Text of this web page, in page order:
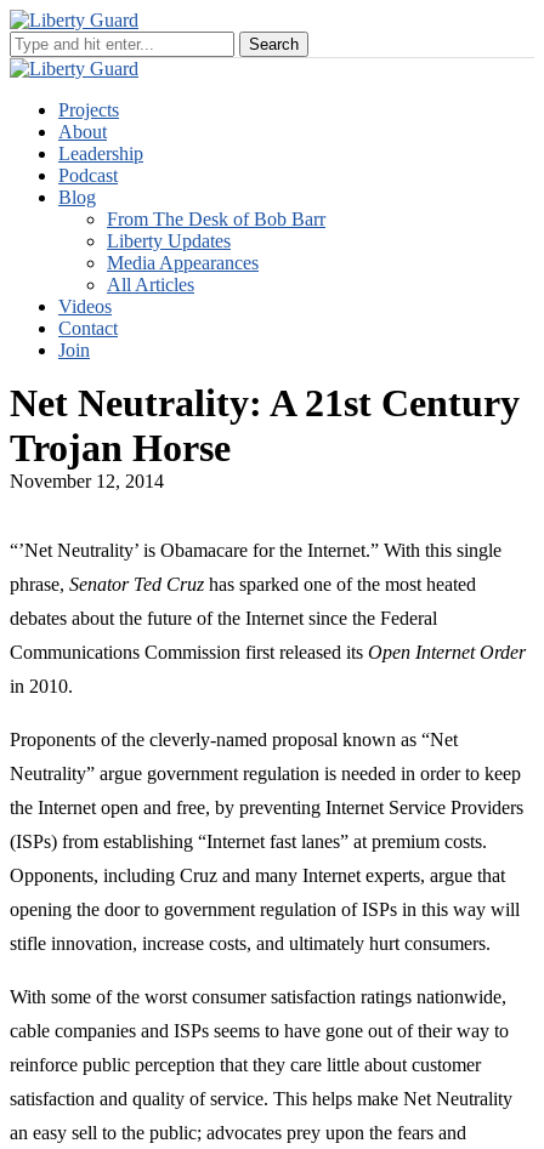
Projects
About
Leadership
Podcast
Blog
From The Desk of Bob Barr
Liberty Updates
Media Appearances
All Articles
Videos
Contact
Join
Net Neutrality: A 21st Century
Trojan Horse
November 12, 2014
“’Net Neutrality’ is Obamacare for the Internet.” With this single
phrase, Senator Ted Cruz has sparked one of the most heated
debates about the future of the Internet since the Federal
Communications Commission first released its Open Internet Order
in 2010.
Proponents of the cleverly-named proposal known as “Net
Neutrality” argue government regulation is needed in order to keep
the Internet open and free, by preventing Internet Service Providers
(ISPs) from establishing “Internet fast lanes” at premium costs.
Opponents, including Cruz and many Internet experts, argue that
opening the door to government regulation of ISPs in this way will
stifle innovation, increase costs, and ultimately hurt consumers.
With some of the worst consumer satisfaction ratings nationwide,
cable companies and ISPs seems to have gone out of their way to
reinforce public perception that they care little about customer
satisfaction and quality of service. This helps make Net Neutrality
an easy sell to the public; advocates prey upon the fears and